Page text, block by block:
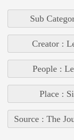
Sub
Creator :
People :
Place :
Source : The